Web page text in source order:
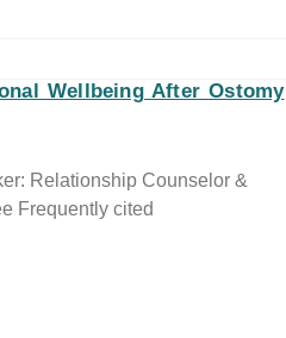
Wellbeing After Ostomy
Relationship Counselor &
Frequently cited